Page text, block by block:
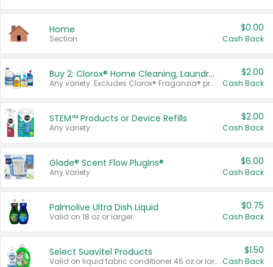
Home
Section
$0.00
Cash Back
Buy 2: Clorox® Home Cleaning, Laundry, Pine-Sol®, Liquid-Plumr, or Formula 409 Products
Any variety. Excludes Clorox® Fraganzia® products, trial and travel sizes, tools, & textiles. Items must appear on the same receipt.
$2.00
Cash Back
STEM™ Products or Device Refills
Any variety.
$2.00
Cash Back
Glade® Scent Flow PlugIns®
Any variety.
$6.00
Cash Back
Palmolive Ultra Dish Liquid
Valid on 18 oz or larger.
$0.75
Cash Back
Select Suavitel Products
Valid on liquid fabric conditioner 46 oz or larger, or Refresher fabric rinse 25.5 oz.
$1.50
Cash Back